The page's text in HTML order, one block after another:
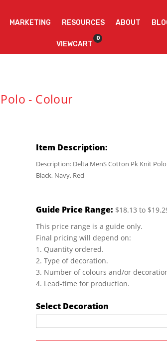
MARKETING RESOURCES ABOUT
VIEWCART
0
- Colour
Item Description:
Description: Delta MenS Cotton Pk Knit
Black, Navy, Red
Guide Price Range: $18.13 to
This price range is a guide only.
Final pricing will depend on:
1. Quantity ordered.
2. Type of decoration.
3. Number of colours and/or
4. Lead-time for production.
Select Decoration